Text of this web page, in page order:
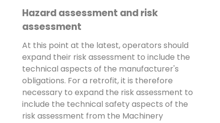
Hazard assessment and risk
assessment
At this point at the latest, operators should
expand their risk assessment to include the
technical aspects of the manufacturer's
obligations. For a retrofit, it is therefore
necessary to expand the risk assessment to
include the technical safety aspects of the
risk assessment from the Machinery